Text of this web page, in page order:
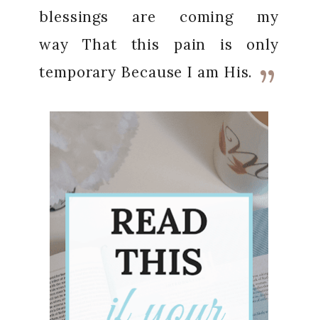
blessings are coming my
wayThat this pain is only
temporary Because I am His.